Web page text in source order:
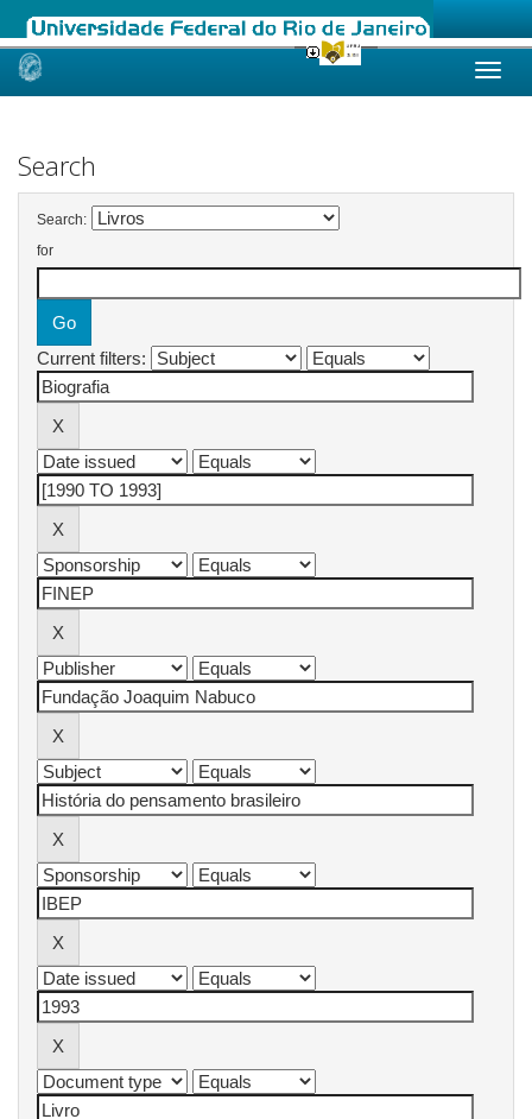
Skip
Search
Search:
for
Current filters: